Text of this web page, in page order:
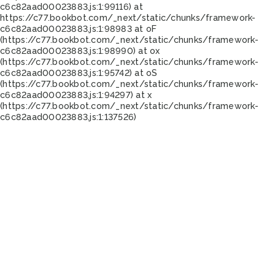
c6c82aad00023883.js:1:99116) at
https://c77.bookbot.com/_next/static/chunks/framework-
c6c82aad00023883.js:1:98983 at oF
(https://c77.bookbot.com/_next/static/chunks/framework-
c6c82aad00023883.js:1:98990) at ox
(https://c77.bookbot.com/_next/static/chunks/framework-
c6c82aad00023883.js:1:95742) at oS
(https://c77.bookbot.com/_next/static/chunks/framework-
c6c82aad00023883.js:1:94297) at x
(https://c77.bookbot.com/_next/static/chunks/framework-
c6c82aad00023883.js:1:137526)